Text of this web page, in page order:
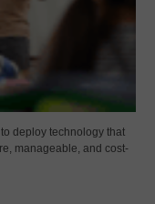
deploy technology that
manageable, and cost-